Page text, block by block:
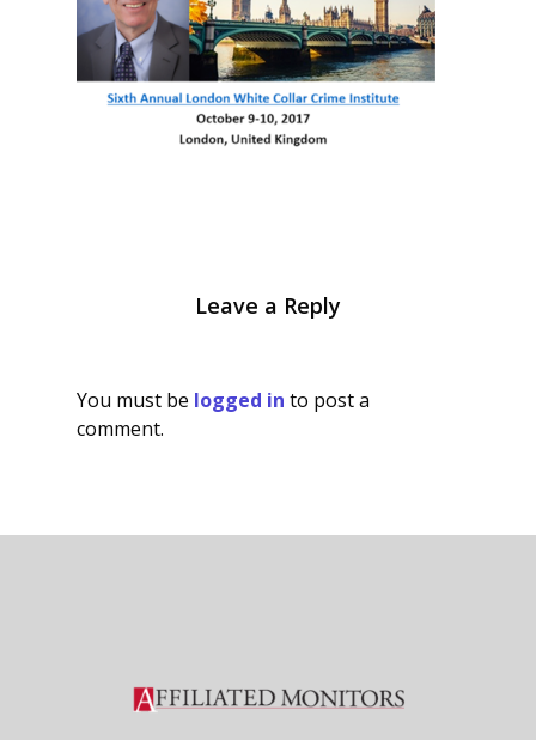
Leave a Reply
You must be logged in to post a
comment.